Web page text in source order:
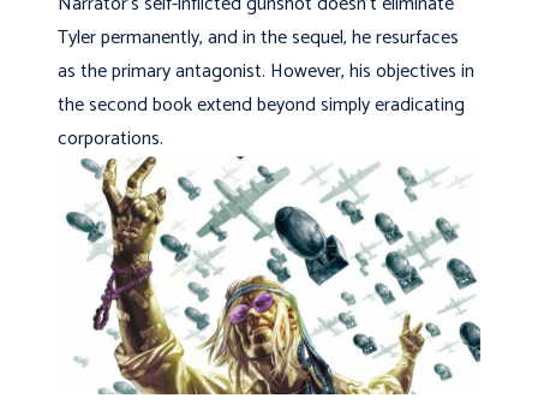
Tyler permanently, and in the sequel, he resurfaces
as the primary antagonist. However, his objectives in
the second book extend beyond simply eradicating
corporations.